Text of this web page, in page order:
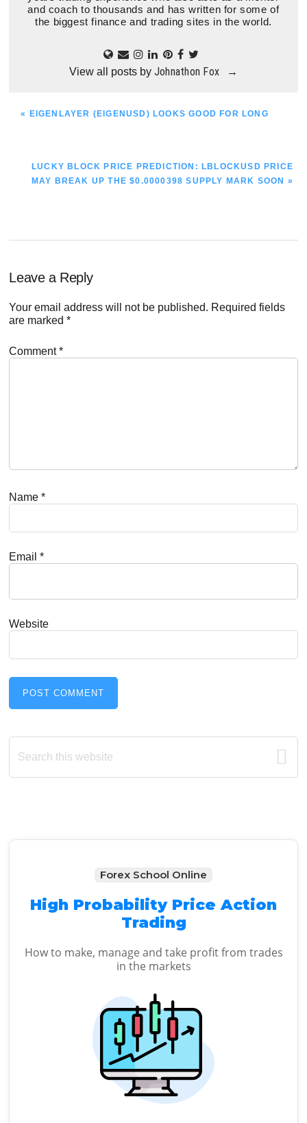
and coach to thousands and has written for some of
the biggest finance and trading sites in the world.
View all posts by Johnathon Fox →
PREVIOUS
« EIGENLAYER (EIGENUSD) LOOKS GOOD FOR LONG
NEXT
POST:
LUCKY BLOCK PRICE PREDICTION: LBLOCKUSD PRICE
MAY BREAK UP THE $0.0000398 SUPPLY MARK SOON »
Reader
Interactions
Leave a Reply
Your email address will not be published. Required fields
are marked*
Comment*
Name*
Email*
Website
Primary
Sidebar
Search
this
Forex School Online
High Probability Price Action
Trading
How to make, manage and take profit from trades
in the markets